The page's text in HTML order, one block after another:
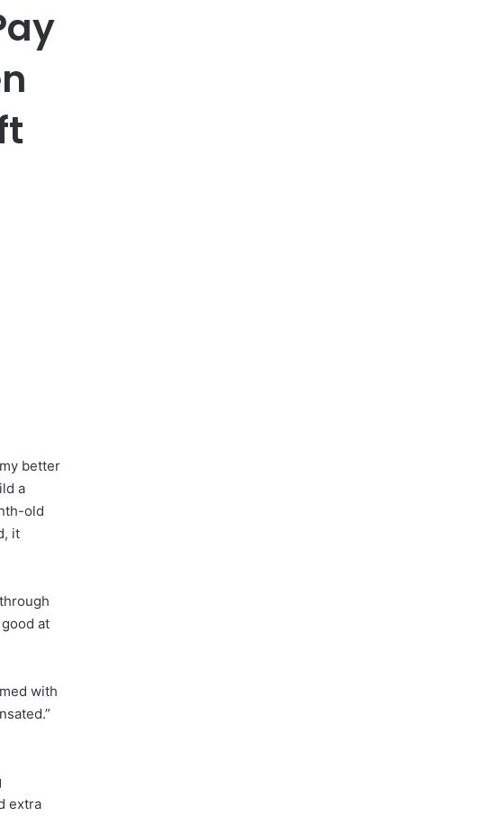
better
a
old
it
at
with
extra